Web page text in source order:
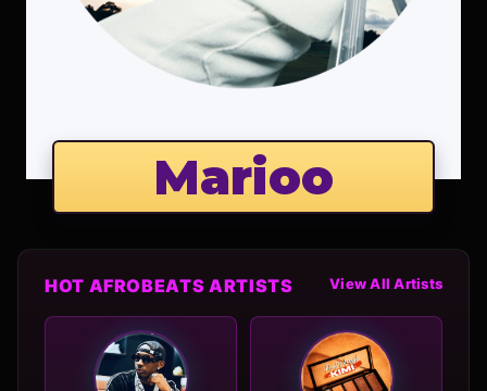
Marioo
HOT AFROBEATS ARTISTS View All Artists